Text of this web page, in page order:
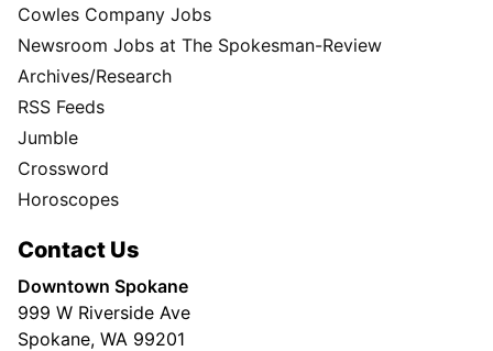
Cowles Company Jobs
Newsroom Jobs at The Spokesman-Review
Archives/Research
RSS Feeds
Jumble
Crossword
Horoscopes
Contact Us
Downtown Spokane
999 W Riverside Ave
Spokane, WA 99201